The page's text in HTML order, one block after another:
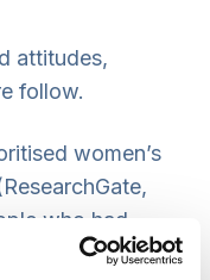
attitudes,
follow.
women’s
who had
that they